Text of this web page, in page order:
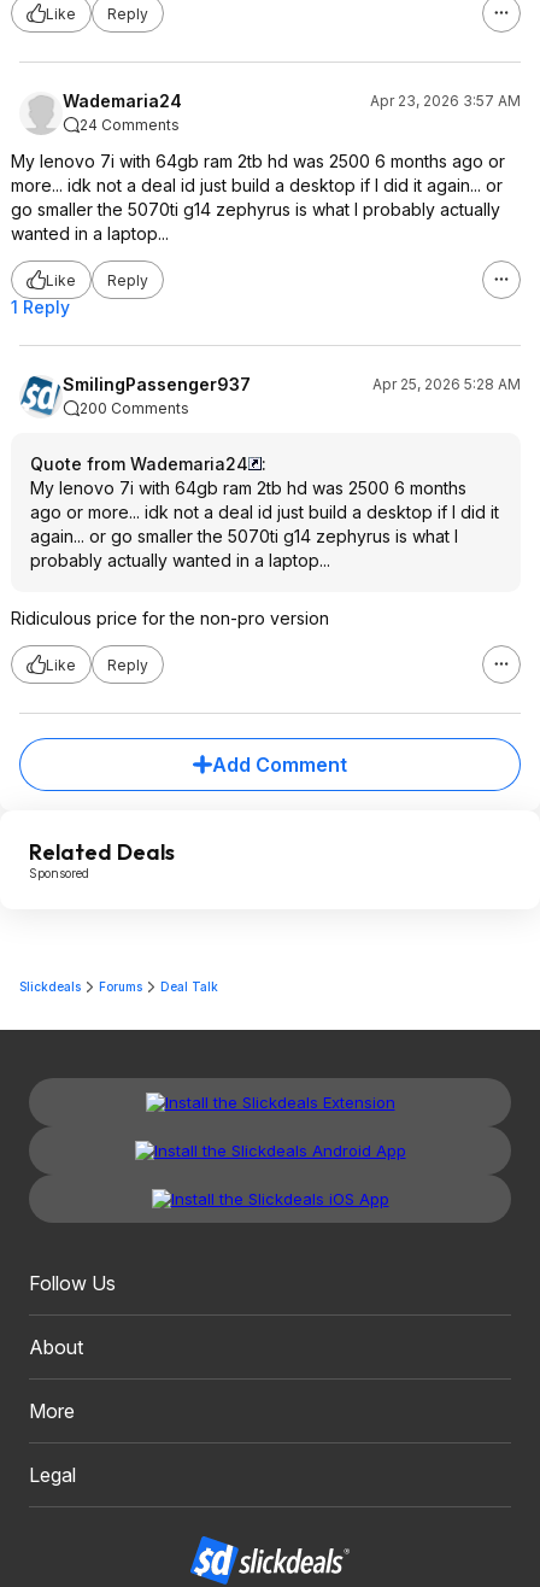
Like Reply
Wademaria24
Apr 23, 2026 3:57 AM
24 Comments
My lenovo 7i with 64gb ram 2tb hd was 2500 6 months ago or
more... idk not a deal id just build a desktop if I did it again... or
go smaller the 5070ti g14 zephyrus is what I probably actually
wanted in a laptop...
Like Reply
1 Reply
SmilingPassenger937
Apr 25, 2026 5:28 AM
200 Comments
Quote from Wademaria24
:
My lenovo 7i with 64gb ram 2tb hd was 2500 6 months
ago or more... idk not a deal id just build a desktop if I did it
again... or go smaller the 5070ti g14 zephyrus is what I
probably actually wanted in a laptop...
Ridiculous price for the non-pro version
Like Reply
Add Comment
Related Deals
Sponsored
Slickdeals Forums Deal Talk
Follow Us
About
More
Legal